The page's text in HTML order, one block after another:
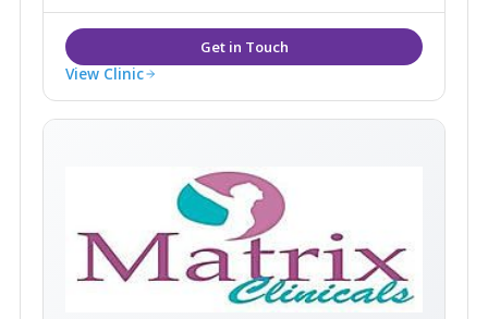
treatment options suited for their individual needs.
View Clinic